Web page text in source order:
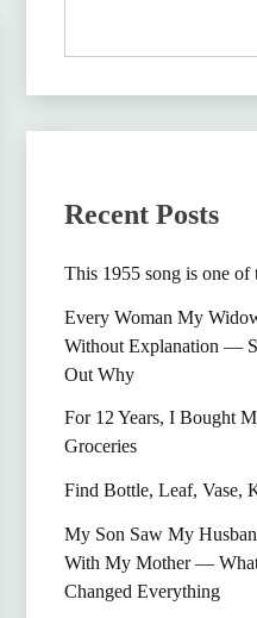
Recent Posts
This 1955 song is one of
Every Woman My
Without Explanation —
Out Why
For 12 Years, I Bought
Groceries
Find Bottle, Leaf, Vase,
My Son Saw My
With My Mother —
Changed Everything